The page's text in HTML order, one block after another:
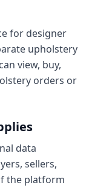
for designer
upholstery
view, buy,
orders or
data
sellers,
the platform